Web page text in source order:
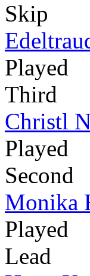
Skip
Played
Third
Christl
Played
Second
Monika
Played
Lead